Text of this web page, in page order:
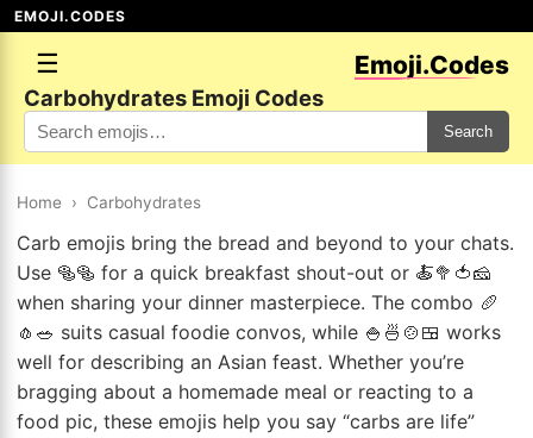
EMOJI.CODES
☰ Emoji.Codes
Carbohydrates Emoji Codes
Search
Home › Carbohydrates
Carb emojis bring the bread and beyond to your chats.
Use 🥯🥯 for a quick breakfast shout-out or 🍝🥦🍅🧀
when sharing your dinner masterpiece. The combo 🥖
🧄🥗 suits casual foodie convos, while 🍚🍜🍲🍱 works
well for describing an Asian feast. Whether you’re
bragging about a homemade meal or reacting to a
food pic, these emojis help you say “carbs are life”